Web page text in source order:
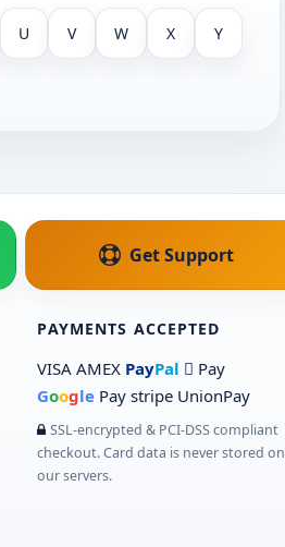
U V W X Y
Get Support
PAYMENTS ACCEPTED
VISA AMEX PayPal  Pay
Google Pay stripe UnionPay
SSL-encrypted & PCI-DSS compliant
checkout. Card data is never stored on
our servers.